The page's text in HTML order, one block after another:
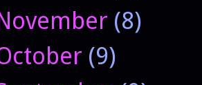
(8)
(9)